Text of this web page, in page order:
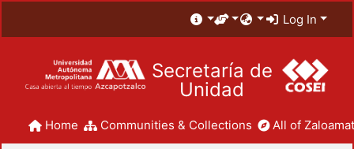
Log In
Secretaría de
Unidad
Home Communities & Collections All of